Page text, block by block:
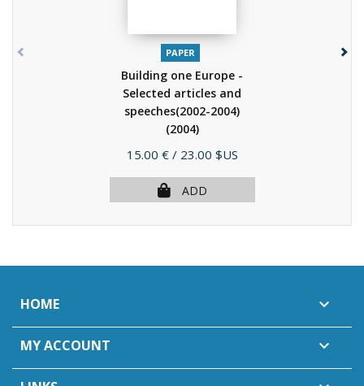
PAPER
Building one Europe -
Selected articles and
speeches(2002-2004)
(2004)
Price
15.00 € / 23.00 $US
ADD
HOME 
MY ACCOUNT 